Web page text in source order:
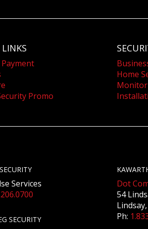
Promo
Home
Services
SECURITY
Dot
54
Ph: